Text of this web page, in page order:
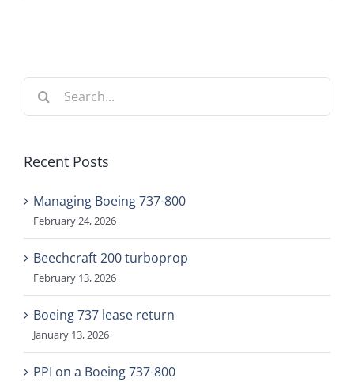
Search
Recent Posts
Managing Boeing 737-800
February 24, 2026
Beechcraft 200 turboprop
February 13, 2026
Boeing 737 lease return
January 13, 2026
PPI on a Boeing 737-800